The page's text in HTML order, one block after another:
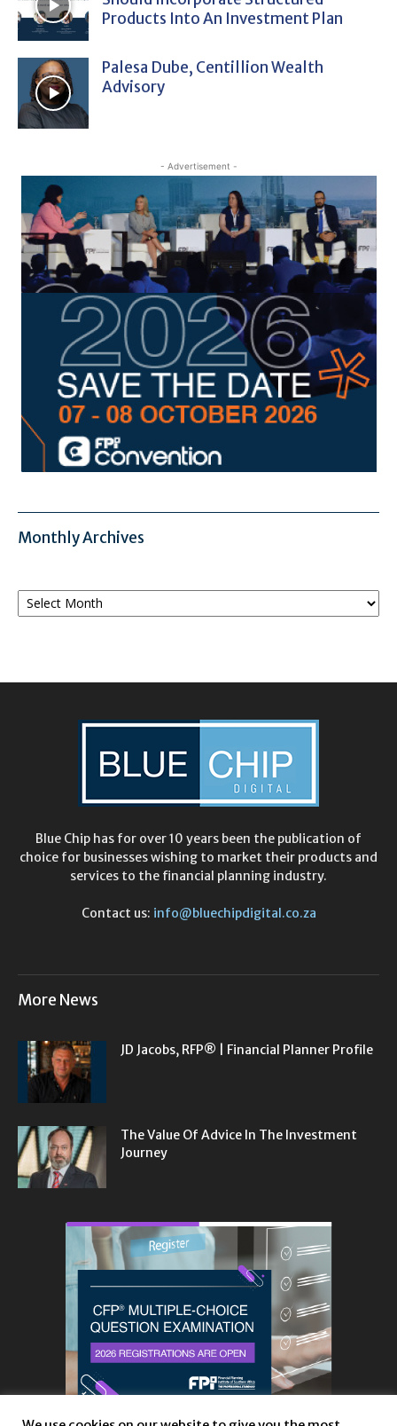
Products Into An Investment Plan
Palesa Dube, Centillion Wealth
Advisory
- Advertisement -
Monthly Archives
Monthly
Archives
Blue Chip has for over 10 years been the publication of
choice for businesses wishing to market their products and
services to the financial planning industry.
Contact us: info@bluechipdigital.co.za
More News
JD Jacobs, RFP® | Financial Planner Profile
The Value Of Advice In The Investment
Journey